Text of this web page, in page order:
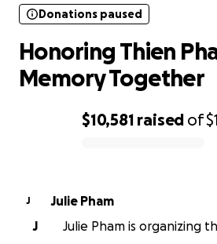
$10,581 raised of
Donations paused
Honoring Thien
Memory Together
J
Julie Pham
J
Julie Pham is organizing